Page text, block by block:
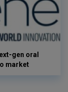
gen oral
market